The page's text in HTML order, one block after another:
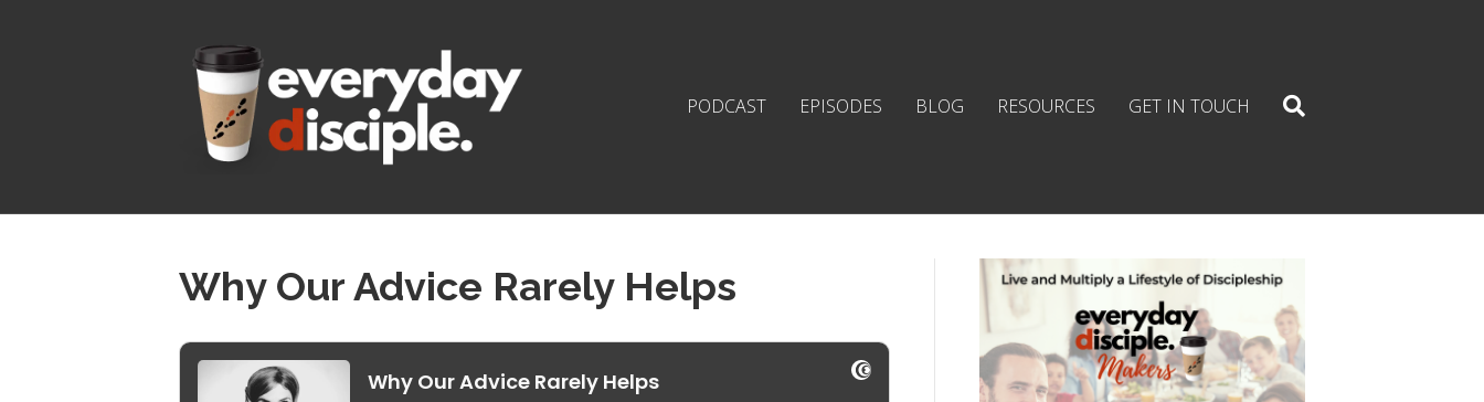
PODCAST EPISODES BLOG RESOURCES GET IN TOUCH
Why Our Advice Rarely Helps